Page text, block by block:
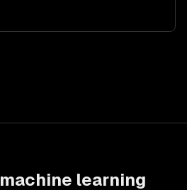
machine learning